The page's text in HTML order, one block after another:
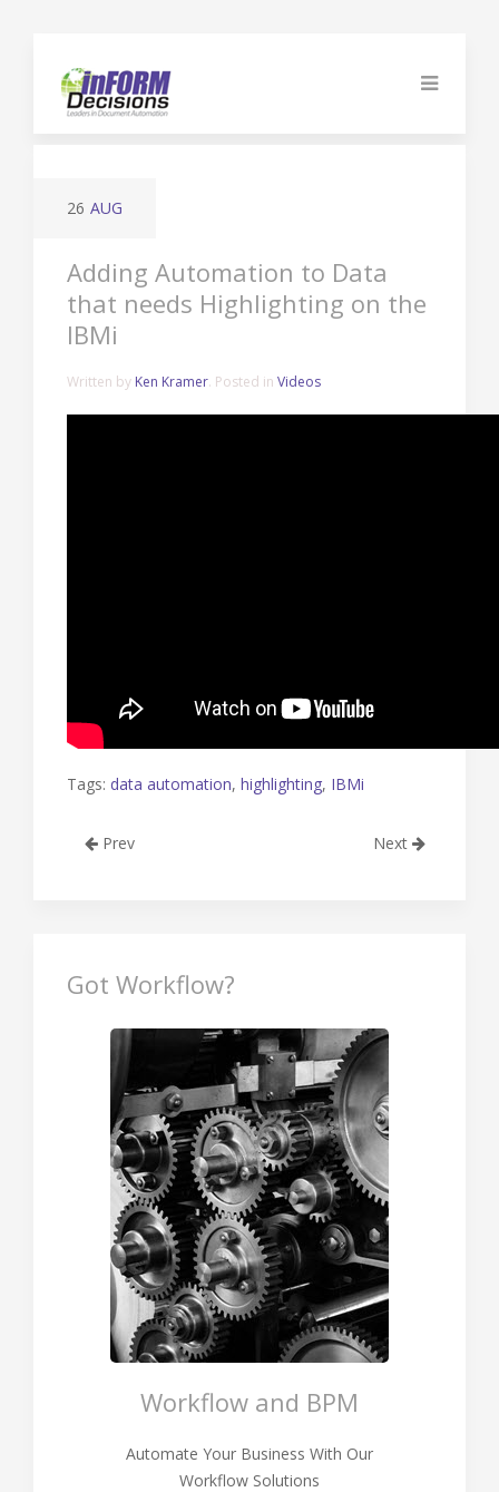
26 AUG
Adding Automation to Data
that needs Highlighting on the
IBMi
Written by Ken Kramer. Posted in Videos
Tags: data automation, highlighting, IBMi
Next
Prev
Got Workflow?
Workflow and BPM
Automate Your Business With Our
Workflow Solutions